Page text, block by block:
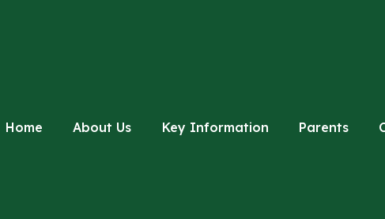
Home About Us Key Information Parents